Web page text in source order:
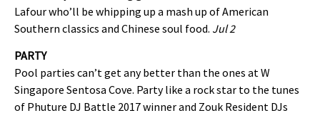
Lafour who’ll be whipping up a mash up of American
Southern classics and Chinese soul food. Jul 2
PARTY
Pool parties can’t get any better than the ones at W
Singapore Sentosa Cove. Party like a rock star to the tunes
of Phuture DJ Battle 2017 winner and Zouk Resident DJs